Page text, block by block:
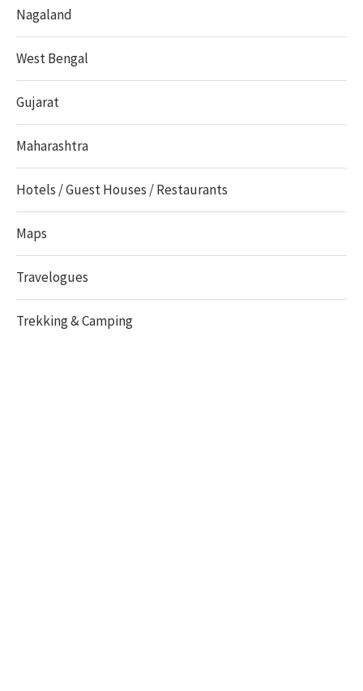
Nagaland
West Bengal
Gujarat
Maharashtra
Hotels / Guest Houses / Restaurants
Maps
Travelogues
Trekking & Camping